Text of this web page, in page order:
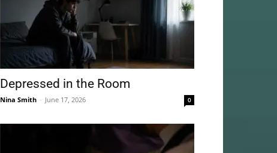
Depressed in the Room
Nina Smith - June 17, 2026 0